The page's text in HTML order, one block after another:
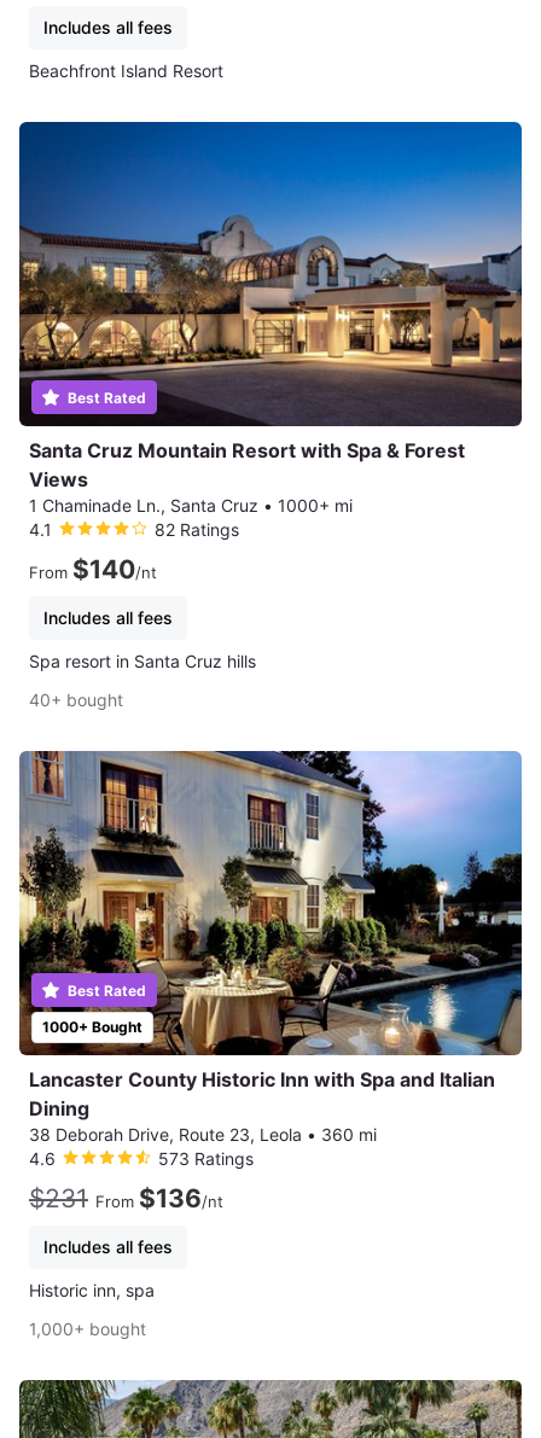
Includes all fees
Beachfront Island Resort
Best Rated
Santa Cruz Mountain Resort with Spa & Forest
Views
1 Chaminade Ln., Santa Cruz • 1000+ mi
4.1
82 Ratings
From $140/nt
Includes all fees
Spa resort in Santa Cruz hills
40+ bought
1000+ Bought
Best Rated
Lancaster County Historic Inn with Spa and Italian
Dining
38 Deborah Drive, Route 23, Leola • 360 mi
4.6
573 Ratings
$231 From $136/nt
Includes all fees
Historic inn, spa
1,000+ bought